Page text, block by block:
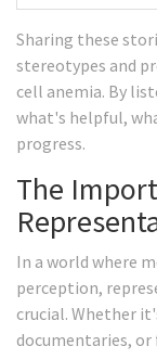
Sharing these
stereotypes and
cell anemia. By
what's helpful,
progress.
The
In a world where
perception,
crucial. Whether
documentaries,